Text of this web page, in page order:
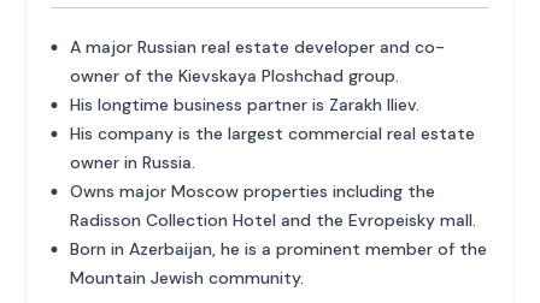
A major Russian real estate developer and co-
owner of the Kievskaya Ploshchad group.
His longtime business partner is Zarakh Iliev.
His company is the largest commercial real estate
owner in Russia.
Owns major Moscow properties including the
Radisson Collection Hotel and the Evropeisky mall.
Born in Azerbaijan, he is a prominent member of the
Mountain Jewish community.